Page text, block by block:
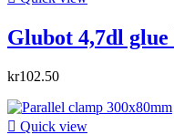
Glubot 4,7dl
kr102.50
 Quick view